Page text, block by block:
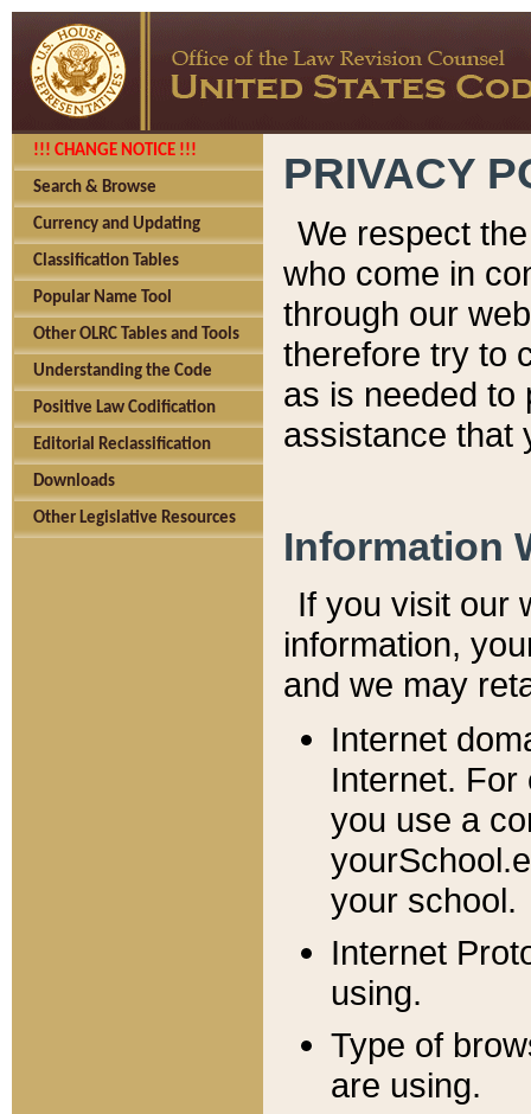
!!! CHANGE NOTICE !!!
Search & Browse
Currency and Updating
Classification Tables
Popular Name Tool
Other OLRC Tables and Tools
Understanding the Code
Positive Law Codification
Editorial Reclassification
Downloads
Other Legislative Resources
PRIVACY
We respect
who come in
through our
therefore try to
as is needed to
assistance that
Information
If you visit our
information, y
and we may
Internet
Internet. For
you use a
your school.
Internet
using.
Type of
are using.